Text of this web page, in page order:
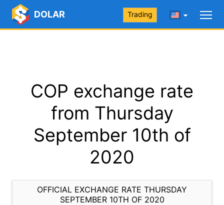
DOLAR Trading
COP exchange rate
from Thursday
September 10th of
2020
OFFICIAL EXCHANGE RATE THURSDAY
SEPTEMBER 10TH OF 2020